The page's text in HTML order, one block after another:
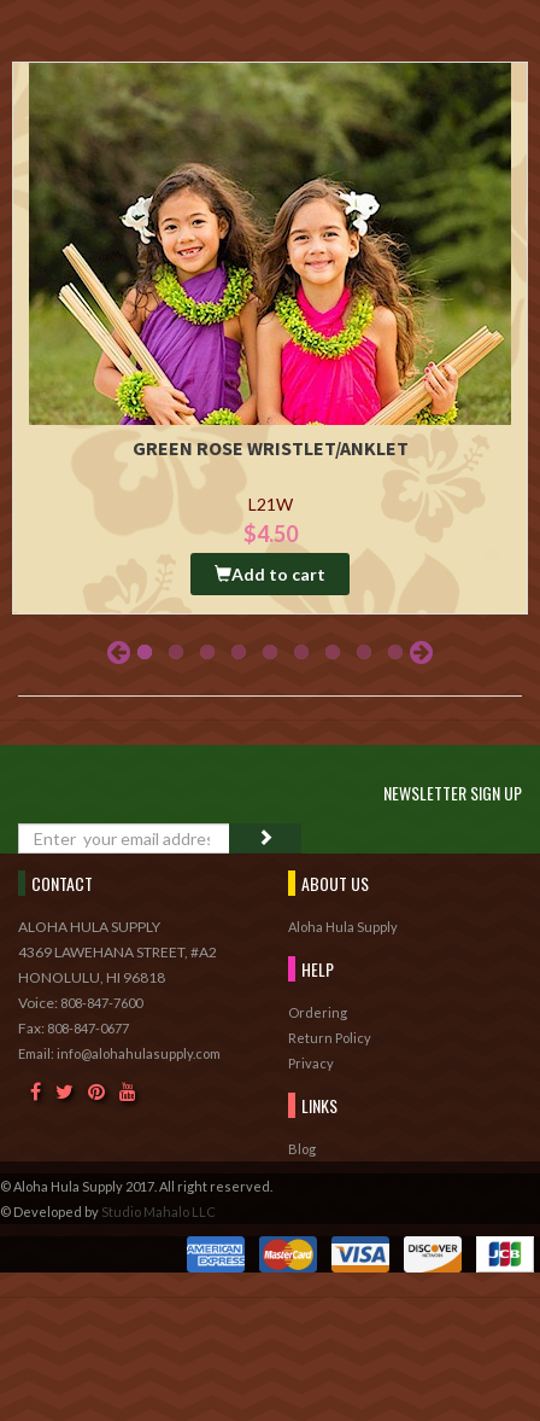
GREEN ROSE WRISTLET/ANKLET
L21W
$4.50
Add to cart
NEWSLETTER SIGN UP
CONTACT
ALOHA HULA SUPPLY
4369 LAWEHANA STREET, #A2
HONOLULU, HI 96818
Voice: 808-847-7600
Fax: 808-847-0677
Email: info@alohahulasupply.com
ABOUT US
Aloha Hula Supply
HELP
Ordering
Return Policy
Privacy
LINKS
Blog
© Aloha Hula Supply 2017. All right reserved.
© Developed by Studio Mahalo LLC